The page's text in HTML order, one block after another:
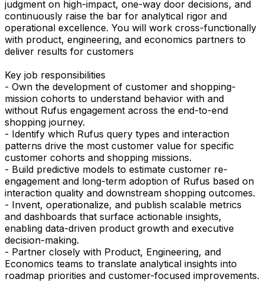
judgment on high-impact, one-way door decisions, and
continuously raise the bar for analytical rigor and
operational excellence. You will work cross-functionally
with product, engineering, and economics partners to
deliver results for customers
Key job responsibilities
- Own the development of customer and shopping-
mission cohorts to understand behavior with and
without Rufus engagement across the end-to-end
shopping journey.
- Identify which Rufus query types and interaction
patterns drive the most customer value for specific
customer cohorts and shopping missions.
- Build predictive models to estimate customer re-
engagement and long-term adoption of Rufus based on
interaction quality and downstream shopping outcomes.
- Invent, operationalize, and publish scalable metrics
and dashboards that surface actionable insights,
enabling data-driven product growth and executive
decision-making.
- Partner closely with Product, Engineering, and
Economics teams to translate analytical insights into
roadmap priorities and customer-focused improvements.